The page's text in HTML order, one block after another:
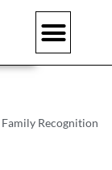
Recognition